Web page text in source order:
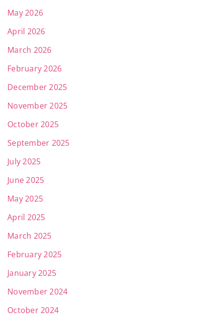
May 2026
April 2026
March 2026
February 2026
December 2025
November 2025
October 2025
September 2025
July 2025
June 2025
May 2025
April 2025
March 2025
February 2025
January 2025
November 2024
October 2024